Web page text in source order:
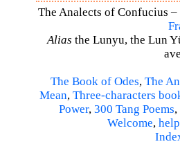
The Analects of Confucius
Alias the Lunyu, the Lun
The Book of Odes, The
Mean, Three-characters
Power, 300 Tang Poems,
Welcome, help